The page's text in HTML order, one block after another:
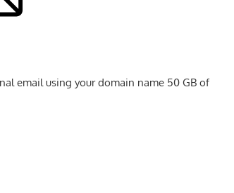
email using your domain name 50 GB of